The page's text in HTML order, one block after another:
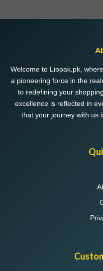
Welcome to Libpak.pk,
a pioneering force in the
to redefining your
excellence is reflected in
that your journey with us